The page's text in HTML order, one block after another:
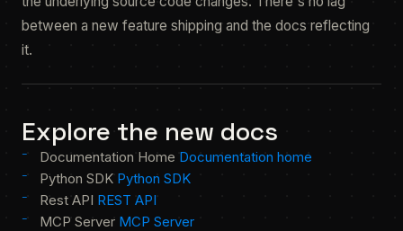
between a new feature shipping and the docs reflecting
it.
Explore the new docs
Documentation Home Documentation home
Python SDK Python SDK
Rest API REST API
MCP Server MCP Server